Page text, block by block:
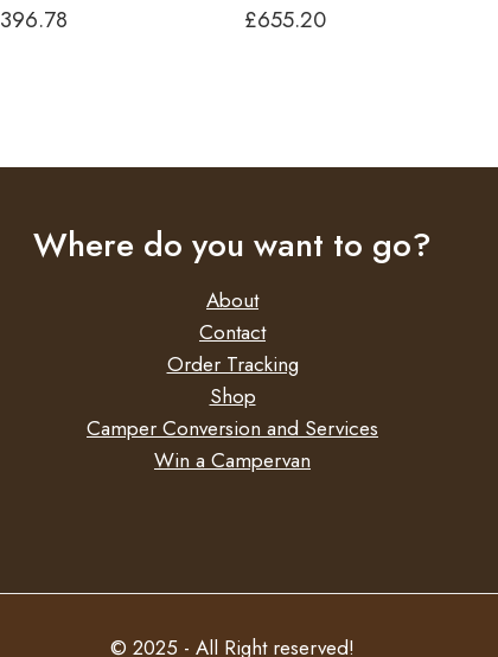
396.78 £655.20
Where do you want to go?
About
Contact
Order Tracking
Shop
Camper Conversion and Services
Win a Campervan
© 2025 - All Right reserved!